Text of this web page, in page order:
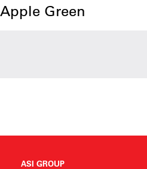
Apple Green
ASI GROUP